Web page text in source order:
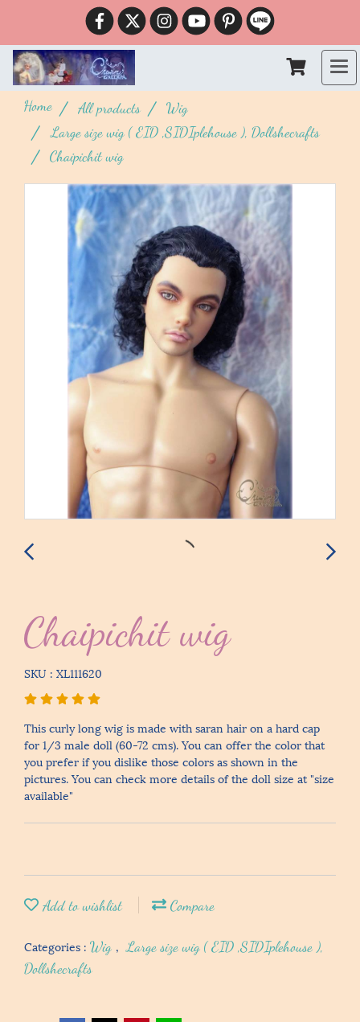
Home All products
Wig
Large size wig ( EID ,SIDIplehouse ), Dollshecrafts
Chaipichit wig
Chaipichit wig
SKU : XL111620
This curly long wig is made with saran hair on a hard cap
for 1/3 male doll (60-72 cms). You can offer the color that
you prefer if you dislike those colors as shown in the
pictures. You can check more details of the doll size at "size
available"
Add to wishlist Compare
Categories : Wig , Large size wig ( EID ,SIDIplehouse ),
Dollshecrafts